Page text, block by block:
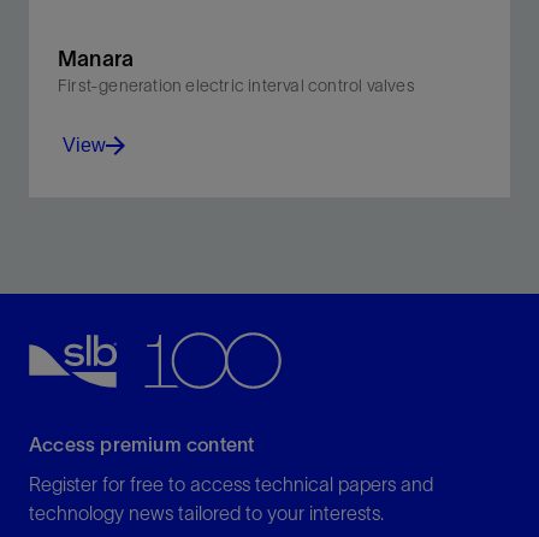
Manara
First-generation electric interval control valves
View
Access premium content
Register for free to access technical papers and
technology news tailored to your interests.